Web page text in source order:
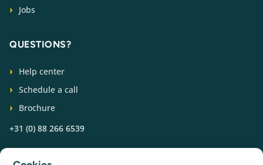
Jobs
QUESTIONS?
Help center
Schedule a call
Brochure
+31 (0) 88 266 6539